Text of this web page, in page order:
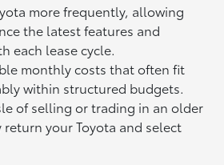
more frequently, allowing
the latest features and
each lease cycle.
monthly costs that often fit
within structured budgets.
of selling or trading in an older
your Toyota and select